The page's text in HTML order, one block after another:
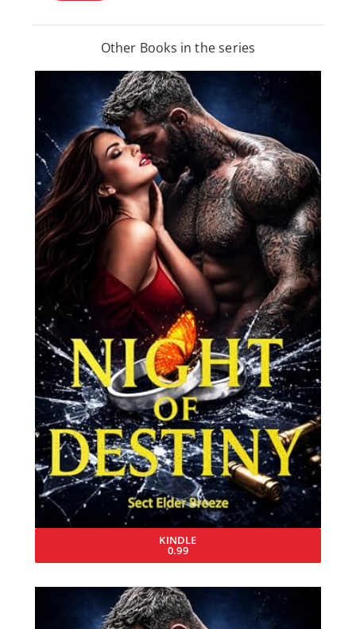
Other Books in the series
KINDLE
0.99